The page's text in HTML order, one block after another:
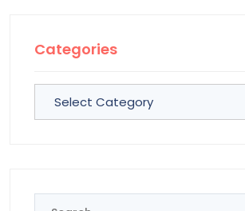
Categories